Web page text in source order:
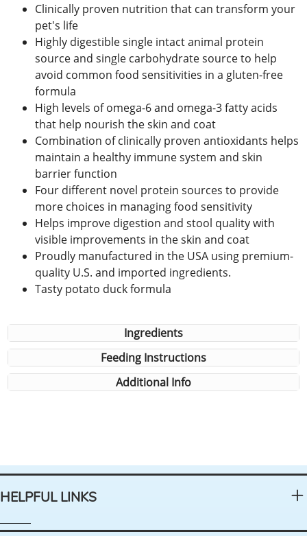
Clinically proven nutrition that can transform your
pet's life
Highly digestible single intact animal protein
source and single carbohydrate source to help
avoid common food sensitivities in a gluten-free
formula
High levels of omega-6 and omega-3 fatty acids
that help nourish the skin and coat
Combination of clinically proven antioxidants helps
maintain a healthy immune system and skin
barrier function
Four different novel protein sources to provide
more choices in managing food sensitivity
Helps improve digestion and stool quality with
visible improvements in the skin and coat
Proudly manufactured in the USA using premium-
quality U.S. and imported ingredients.
Tasty potato duck formula
Ingredients
Feeding Instructions
Additional Info
HELPFUL LINKS